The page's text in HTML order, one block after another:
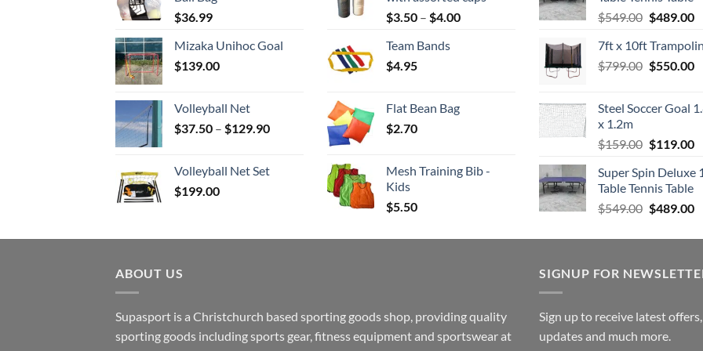
$36.99
Mizaka Unihoc Goal
$139.00
Volleyball Net
$37.50 – $129.90Price
through
Volleyball Net Set
$199.00
$3.50 – $4.00Price
Team Bands
$4.95
Flat Bean Bag
$2.70
Mesh Training Bib -
Kids
$5.50
$549.00 Original
was:
$549.00.
$489.00
7ft x 10ft
$799.00 Original
$799.00.
$550.00
Steel Soccer Goal
x 1.2m
$159.00 Original
was:
$159.00.
$119.00
Super Spin Deluxe
Table Tennis Table
$549.00 Original
was:
$489.00
ABOUT US
Supasport is a Christchurch based sporting goods shop, providing quality
sporting goods including sports gear, fitness equipment and sportswear at
SIGNUP FOR
Sign up to receive latest
updates and much more.